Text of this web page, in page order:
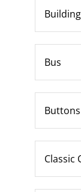
Building
Bus
Classic